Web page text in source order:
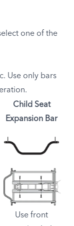
one of the
Use only bars
Child Seat
Expansion Bar
Use front